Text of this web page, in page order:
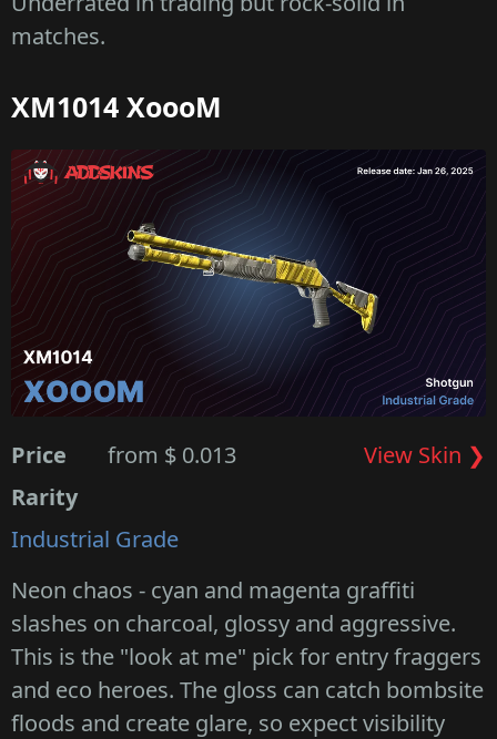
matches.
XM1014 XoooM
Price from $ 0.013
View Skin ❯
Rarity
Industrial Grade
Neon chaos - cyan and magenta graffiti
slashes on charcoal, glossy and aggressive.
This is the "look at me" pick for entry fraggers
and eco heroes. The gloss can catch bombsite
floods and create glare, so expect visibility